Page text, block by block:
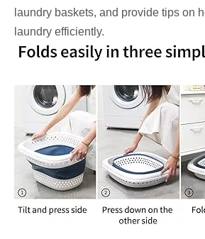
laundry baskets, and provide tips on
laundry efficiently.